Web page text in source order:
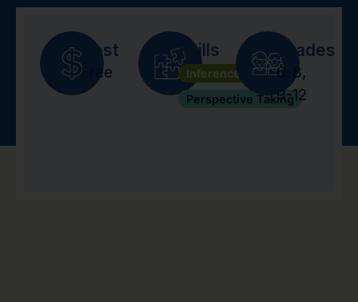
Cost
Free
Skills
Inference
Perspective Taking
Grades
6-8,
9-12